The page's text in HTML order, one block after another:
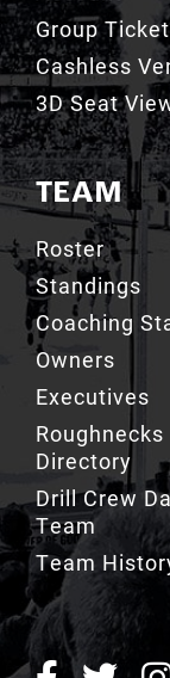
Cashless
3D Seat
TEAM
Roster
Standings
Coaching
Owners
Executives
Roughnecks
Directory
Drill Crew
Team
Team